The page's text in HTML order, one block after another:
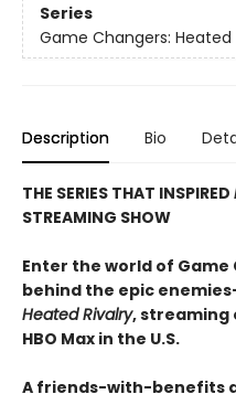
Series
Game Changers: Heated
Description Bio
THE SERIES THAT INSPIRED
STREAMING SHOW
Enter the world of Game
behind the epic
Heated Rivalry, streaming
HBO Max in the U.S.
A friends-with-benefits